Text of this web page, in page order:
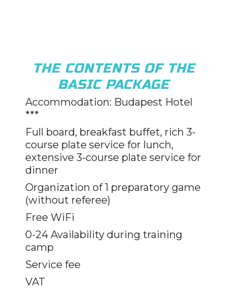
THE CONTENTS OF THE
BASIC PACKAGE
Accommodation: Budapest Hotel
***
Full board, breakfast buffet, rich 3-
course plate service for lunch,
extensive 3-course plate service for
dinner
Organization of 1 preparatory game
(without referee)
Free WiFi
0-24 Availability during training
camp
Service fee
VAT